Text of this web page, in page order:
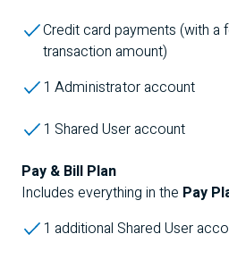
Credit card payments (with a
transaction amount)
1 Administratoraccount
1 Shared User account
Pay & Bill Plan
Includes everything in the Pay
1 additional Shared User